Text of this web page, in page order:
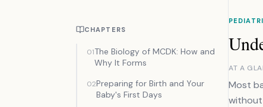
CHAPTERS
01The Biology of MCDK: How and
Why It Forms
02Preparing for Birth and Your
Baby's First Days
AT A
Most
without